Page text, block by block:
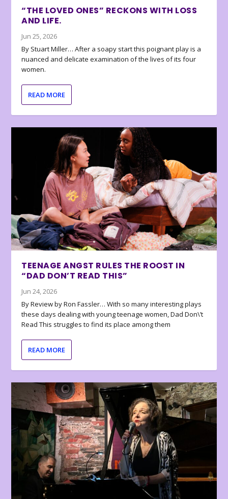
“THE LOVED ONES” RECKONS WITH LOSS
AND LIFE.
Jun 25, 2026
By Stuart Miller… After a soapy start this poignant play is a
nuanced and delicate examination of the lives of its four
women.
READ MORE
TEENAGE ANGST RULES THE ROOST IN
“DAD DON’T READ THIS”
Jun 24, 2026
By Review by Ron Fassler… With so many interesting plays
these days dealing with young teenage women, Dad Don\’t
Read This struggles to find its place among them
READ MORE